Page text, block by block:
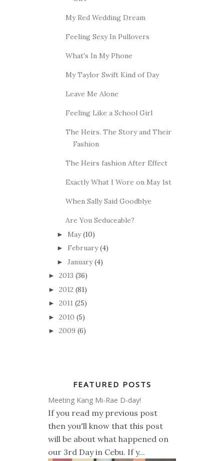
My Red Wedding Dream
Feeling Sexy In Pullovers
What's In My Phone
My Taylor Swift Kind of Day
Leave Me Alone
Feeling Like a School Girl
The Heirs. The Story and Their
Fashion
The Heirs fashion After Effect
Exactly What I Wore on May 1st
When Sally Said Goodblye
Are You Seduceable?
► May (10)
► February (4)
► January (4)
► 2013 (36)
► 2012 (81)
► 2011 (25)
► 2010 (5)
► 2009 (6)
FEATURED POSTS
Meeting Kang Mi-Rae D-day!
If you read my previous post
then you'll know that this post
will be about what happened on
our 3rd Day in Cebu. If y...